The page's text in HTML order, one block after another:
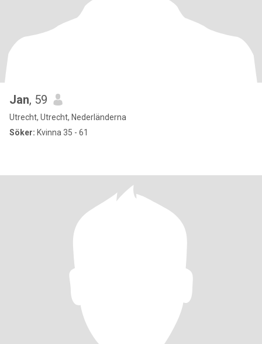
Jan, 59
Utrecht, Utrecht, Nederländerna
Söker: Kvinna 35 - 61